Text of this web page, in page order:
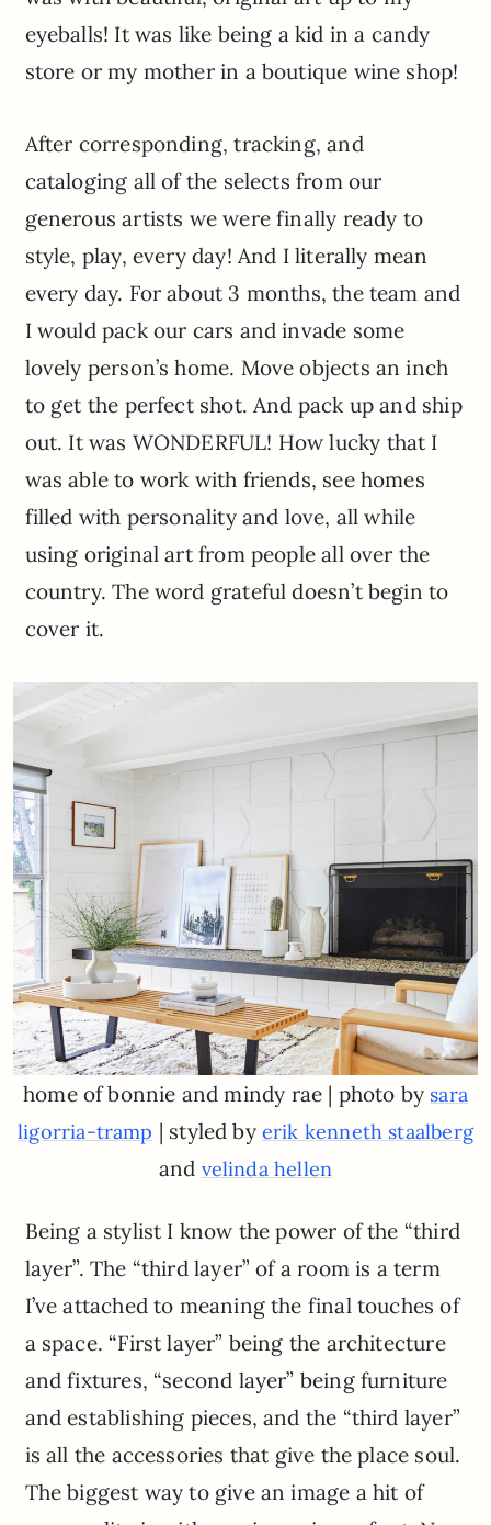
eyeballs! It was like being a kid in a candy
store or my mother in a boutique wine shop!
After corresponding, tracking, and
cataloging all of the selects from our
generous artists we were finally ready to
style, play, every day! And I literally mean
every day. For about 3 months, the team and
I would pack our cars and invade some
lovely person’s home. Move objects an inch
to get the perfect shot. And pack up and ship
out. It was WONDERFUL! How lucky that I
was able to work with friends, see homes
filled with personality and love, all while
using original art from people all over the
country. The word grateful doesn’t begin to
cover it.
home of bonnie and mindy rae | photo by sara
ligorria-tramp | styled by erik kenneth staalberg
and velinda hellen
Being a stylist I know the power of the “third
layer”. The “third layer” of a room is a term
I’ve attached to meaning the final touches of
a space. “First layer” being the architecture
and fixtures, “second layer” being furniture
and establishing pieces, and the “third layer”
is all the accessories that give the place soul.
The biggest way to give an image a hit of